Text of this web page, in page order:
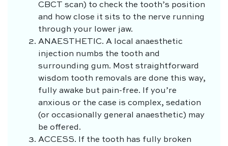
CBCT scan) to check the tooth’s position
and how close it sits to the nerve running
through your lower jaw.
ANAESTHETIC. A local anaesthetic
injection numbs the tooth and
surrounding gum. Most straightforward
wisdom tooth removals are done this way,
fully awake but pain-free. If you’re
anxious or the case is complex, sedation
(or occasionally general anaesthetic) may
be offered.
ACCESS.
If the tooth has fully broken